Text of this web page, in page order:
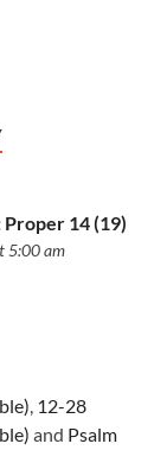
Proper 14 (19)
5:00 am
, 12-28
and Psalm